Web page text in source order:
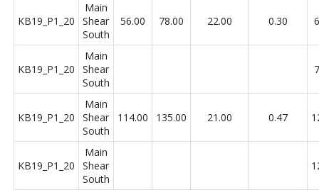
KB19_P1_20
Main
Shear
South
56.00 78.00 22.00 0.30
KB19_P1_20
Main
Shear
South
KB19_P1_20
Main
Shear
South
114.00 135.00 21.00 0.47
KB19_P1_20
Main
Shear
South